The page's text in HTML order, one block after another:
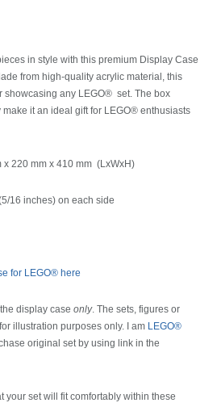
in style with this premium Display Case
from high-quality acrylic material, this
showcasing any LEGO® set. The box
it an ideal gift for LEGO® enthusiasts
220 mm x 410 mm (LxWxH)
16 inches) on each side
for LEGO® here
display case only. The sets, figures or
illustration purposes only. I am LEGO®
original set by using link in the
your set will fit comfortably within these